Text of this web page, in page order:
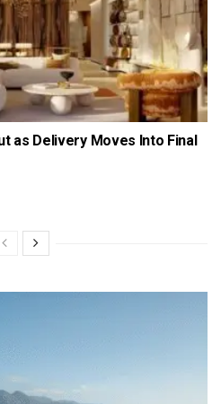
as Delivery Moves Into Final